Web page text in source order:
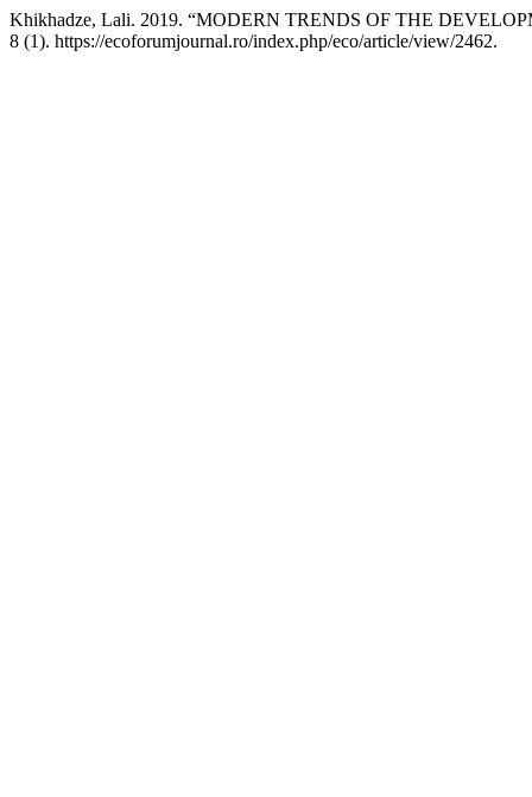
Khikhadze, Lali. 2019. “MODERN TRENDS OF THE
8 (1). https://ecoforumjournal.ro/index.php/eco/article/view/2462.